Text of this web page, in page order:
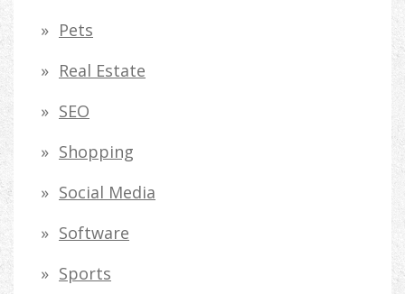
Pets
Real Estate
SEO
Shopping
Social Media
Software
Sports